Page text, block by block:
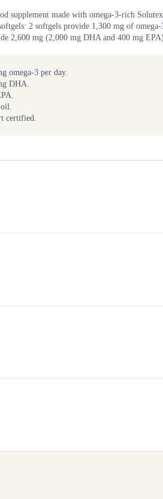
supplement made with omega-3-rich
2 softgels provide 1,300 mg of
2,600 mg (2,000 mg DHA and 400 mg
omega-3 per day.
DHA.
certified.